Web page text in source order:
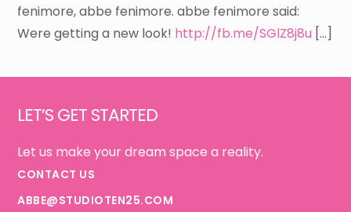
fenimore, abbe fenimore. abbe fenimore said:
Were getting a new look! http://fb.me/SGlZ8j8u […]
LET’S GET STARTED
Let us make your dream space a reality.
CONTACT US
ABBE@STUDIOTEN25.COM